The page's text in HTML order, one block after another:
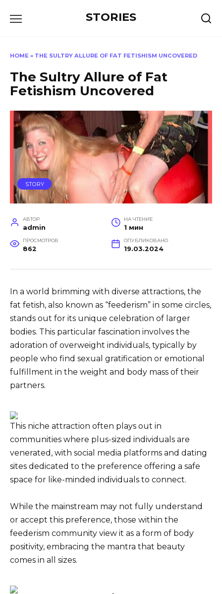
STORIES
HOME » THE SULTRY ALLURE OF FAT FETISHISM UNCOVERED
The Sultry Allure of Fat
Fetishism Uncovered
STORY
АВТОР
admin
НА ЧТЕНИЕ
1 мин
ПРОСМОТРОВ
862
ОПУБЛИКОВАНО
19.03.2024
In a world brimming with diverse attractions, the
fat fetish, also known as “feederism” in some circles,
stands out for its unique celebration of larger
bodies. This particular fascination involves the
adoration of overweight individuals, typically by
people who find sexual gratification or emotional
fulfillment in the weight and body mass of their
partners.
This niche attraction often plays out in
communities where plus-sized individuals are
venerated, with social media platforms and dating
sites dedicated to the preference offering a safe
space for like-minded individuals to connect.
While the mainstream may not fully understand
or accept this preference, those within the
feederism community view it as a form of body
positivity, embracing the mantra that beauty
comes in all sizes.